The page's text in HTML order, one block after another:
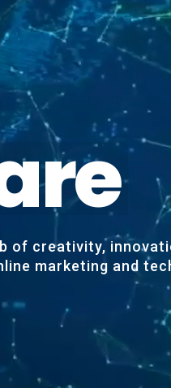
re
of creativity,
marketing and